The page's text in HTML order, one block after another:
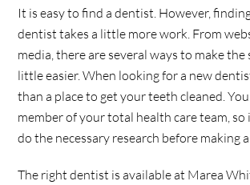
It is easy to find a dentist. However,
dentist takes a little more work. From
media, there are several ways to make the
little easier. When looking for a new
than a place to get your teeth cleaned.
member of your total health care team, so
do the necessary research before making
The right dentist is available at Marea